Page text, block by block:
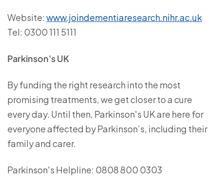
Website: www.joindementiaresearch.nihr.ac.uk
Tel: 0300 111 5111
Parkinson's UK
By funding the right research into the most
promising treatments, we get closer to a cure
every day. Until then, Parkinson's UK are here for
everyone affected by Parkinson’s, including their
family and carer.
Parkinson's Helpline: 0808 800 0303